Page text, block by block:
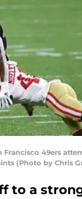
Francisco 49ers
(Photo by Chris
to a